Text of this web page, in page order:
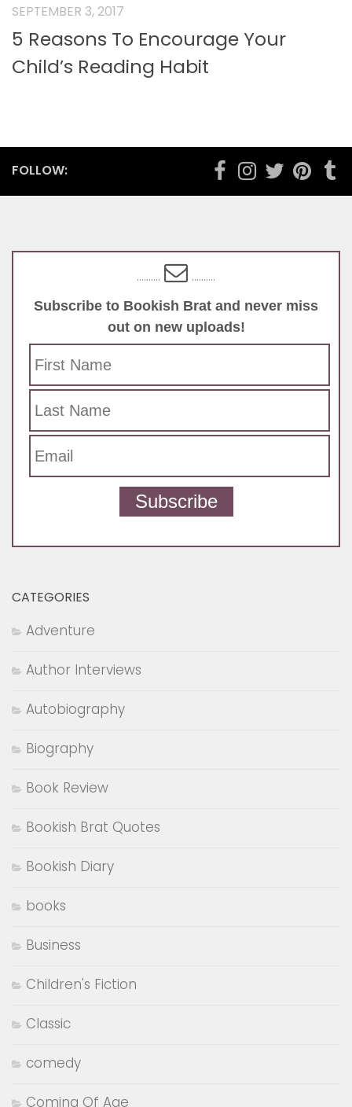
SEPTEMBER 3, 2017
5 Reasons To Encourage Your
Child’s Reading Habit
FOLLOW:
.......... ..........
Subscribe to Bookish Brat and never miss
out on new uploads!
Subscribe
CATEGORIES
Adventure
Author Interviews
Autobiography
Biography
Book Review
Bookish Brat Quotes
Bookish Diary
books
Business
Children's Fiction
Classic
comedy
Coming Of Age